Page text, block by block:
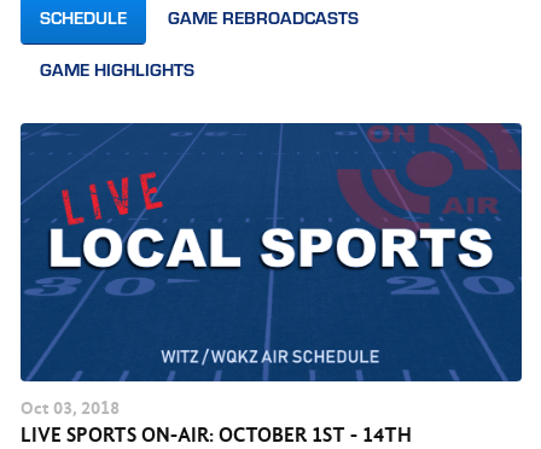
SCHEDULE GAME REBROADCASTS
GAME HIGHLIGHTS
Oct 03, 2018
LIVE SPORTS ON-AIR: OCTOBER 1ST - 14TH